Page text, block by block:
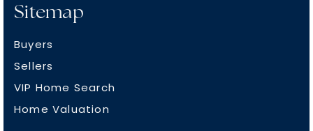
Sitemap
Buyers
Sellers
VIP Home Search
Home Valuation